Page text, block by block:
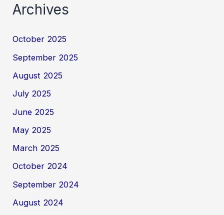
Archives
October 2025
September 2025
August 2025
July 2025
June 2025
May 2025
March 2025
October 2024
September 2024
August 2024